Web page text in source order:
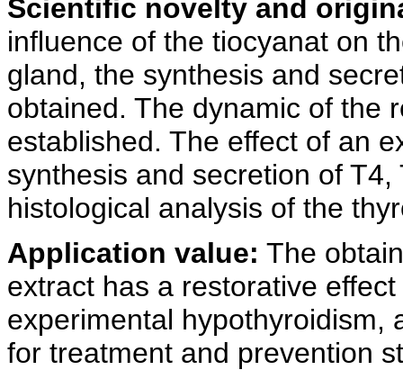
Scientific novelty and
influence of the tiocyanat on
gland, the synthesis and
obtained. The dynamic of the
established. The effect of an
synthesis and secretion of
histological analysis of the
Application value: The
extract has a restorative
experimental hypothyroidism,
for treatment and prevention